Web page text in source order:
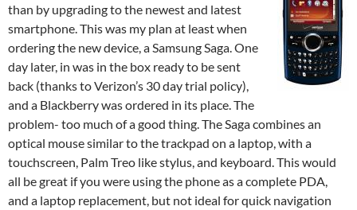
than by upgrading to the newest and latest
smartphone. This was my plan at least when
ordering the new device, a Samsung Saga. One
day later, in was in the box ready to be sent
back (thanks to Verizon’s 30 day trial policy),
and a Blackberry was ordered in its place. The
problem- too much of a good thing. The Saga combines an
optical mouse similar to the trackpad on a laptop, with a
touchscreen, Palm Treo like stylus, and keyboard. This would
all be great if you were using the phone as a complete PDA,
and a laptop replacement, but not ideal for quick navigation